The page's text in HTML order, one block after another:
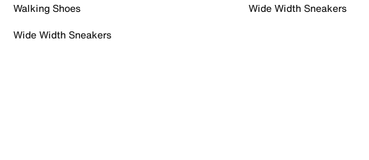
Walking Shoes
Wide Width Sneakers
Wide Width Sneakers